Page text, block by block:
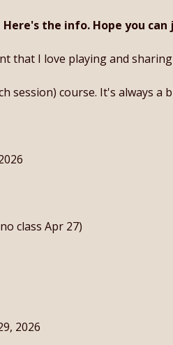
the info. Hope you can
that I love playing and
session) course. It's always a
class Apr 27)
2026